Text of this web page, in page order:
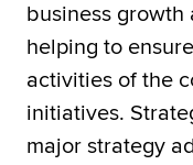
business
helping to
activities of the
initiatives.
major strategy